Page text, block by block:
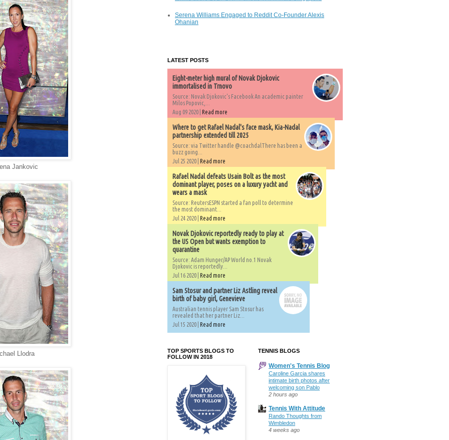
Jankovic
Llodra
Serena Williams Engaged to Reddit Co-Founder Alexis
Ohanian
LATEST POSTS
Eight-meter high mural of Novak Djokovic
immortalised in Trnovo
Source: Novak Djokovic's Facebook An academic painter
Milos Popovic,...
Aug 09 2020 | Read more
Where to get Rafael Nadal's face mask, Kia-Nadal
partnership extended till 2025
Source: via Twitter handle @coachdalThere has been a
buzz going...
Jul 25 2020 | Read more
Rafael Nadal defeats Usain Bolt as the most
dominant player, poses on a luxury yacht and
wears a mask
Source: ReutersESPN started a fan poll to determine
the most dominant...
Jul 24 2020 | Read more
Novak Djokovic reportedly ready to play at
the US Open but wants exemption to
quarantine
Source: Adam Hunger/AP World no.1 Novak
Djokovic is reportedly...
Jul 16 2020 | Read more
Sam Stosur and partner Liz Astling reveal
birth of baby girl, Genevieve
Australian tennis player Sam Stosur has
revealed that her partner Liz...
Jul 15 2020 | Read more
TOP SPORTS BLOGS TO
FOLLOW IN 2018
TENNIS BLOGS
Women's Tennis Blog
Caroline Garcia shares
intimate birth photos after
welcoming son Pablo
2 hours ago
Tennis With Attitude
Rando Thoughts from
Wimbledon
4 weeks ago